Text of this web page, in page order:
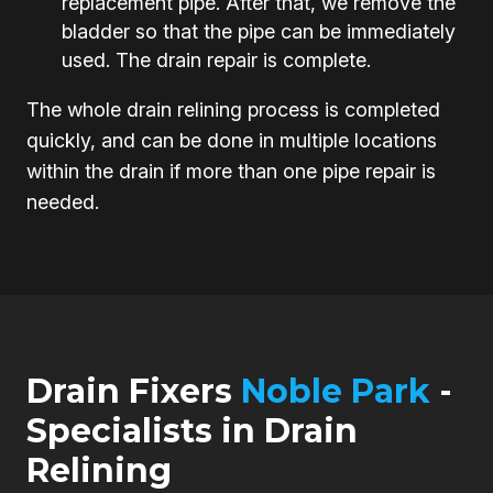
bladder so that the pipe can be immediately
used. The drain repair is complete.
The whole drain relining process is completed
quickly, and can be done in multiple locations
within the drain if more than one pipe repair is
needed.
Drain Fixers Noble Park -
Specialists in Drain
Relining